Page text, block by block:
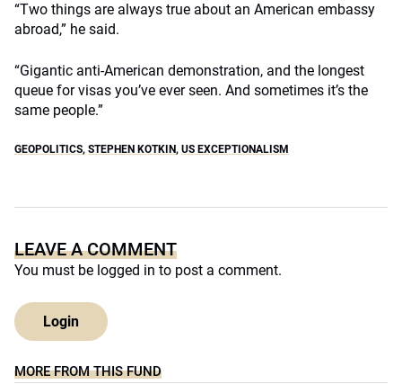
“Two things are always true about an American embassy
abroad,” he said.
“Gigantic anti-American demonstration, and the longest
queue for visas you’ve ever seen. And sometimes it’s the
same people.”
GEOPOLITICS, STEPHEN KOTKIN, US EXCEPTIONALISM
LEAVE A COMMENT
You must be logged in to post a comment.
Login
MORE FROM THIS FUND